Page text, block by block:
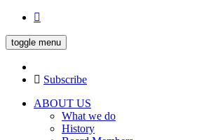
toggle menu
Subscribe
ABOUT US
What we do
History